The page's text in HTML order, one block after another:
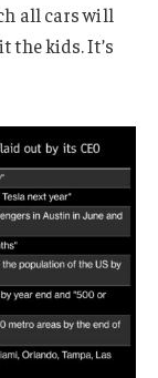
all cars will
the kids. It’s